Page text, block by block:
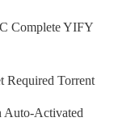
Complete YIFY
Required Torrent
Auto-Activated